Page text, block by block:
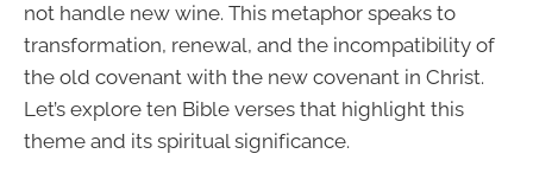
not handle new wine. This metaphor speaks to
transformation, renewal, and the incompatibility of
the old covenant with the new covenant in Christ.
Let’s explore ten Bible verses that highlight this
theme and its spiritual significance.